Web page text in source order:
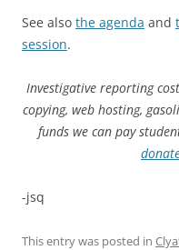
See also the agenda and
session.
Investigative reporting
copying, web hosting,
funds we can pay
-jsq
This entry was posted in